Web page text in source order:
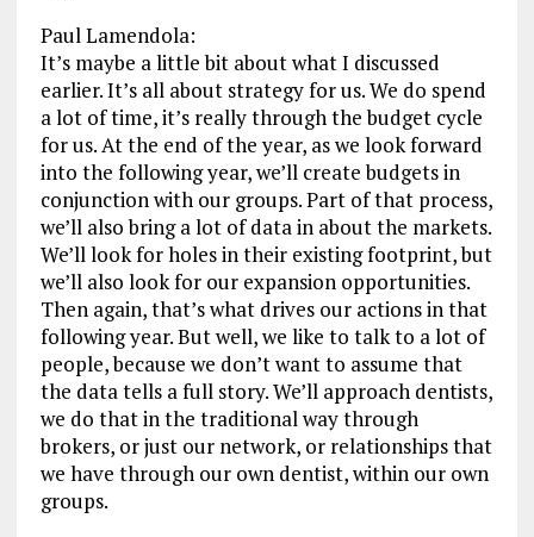
Paul Lamendola:
It’s maybe a little bit about what I discussed
earlier. It’s all about strategy for us. We do spend
a lot of time, it’s really through the budget cycle
for us. At the end of the year, as we look forward
into the following year, we’ll create budgets in
conjunction with our groups. Part of that process,
we’ll also bring a lot of data in about the markets.
We’ll look for holes in their existing footprint, but
we’ll also look for our expansion opportunities.
Then again, that’s what drives our actions in that
following year. But well, we like to talk to a lot of
people, because we don’t want to assume that
the data tells a full story. We’ll approach dentists,
we do that in the traditional way through
brokers, or just our network, or relationships that
we have through our own dentist, within our own
groups.